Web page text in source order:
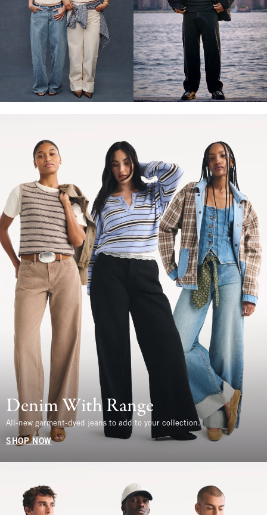
Denim With Range
All-new garment-dyed jeans to add to your collection.
SHOP NOW